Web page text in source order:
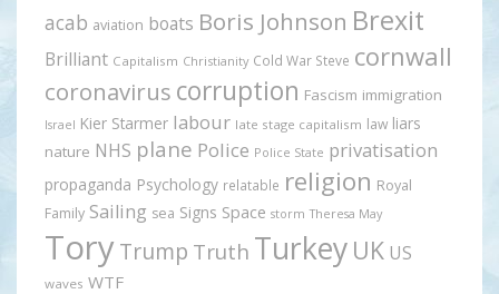
acab aviation boats Boris Johnson Brexit
Brilliant Capitalism Christianity Cold War Steve cornwall
coronavirus corruption Fascism immigration
Israel Kier Starmer labour late stage capitalism law liars
nature NHS plane Police Police State privatisation
propaganda Psychology relatable religion Royal
Family Sailing sea Signs Space storm Theresa May
Tory Trump Truth Turkey UK US
waves WTF